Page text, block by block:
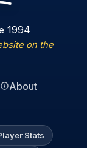
1994
on the
About
Stats